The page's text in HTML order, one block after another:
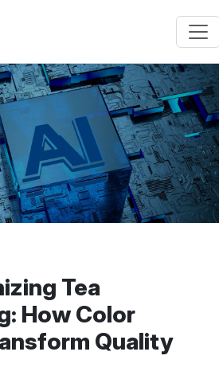
Tea
How Color
Quality